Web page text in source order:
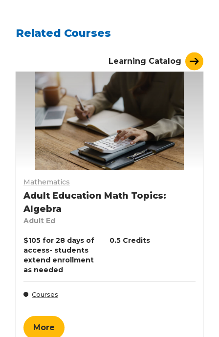
Related Courses
Learning Catalog
Mathematics
Adult Education Math Topics:
Algebra
Adult Ed
$105 for 28 days of
access- students
extend enrollment
as needed
0.5 Credits
Courses
More